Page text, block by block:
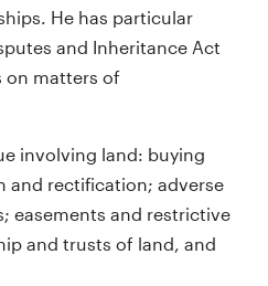
He has particular
and Inheritance Act
on matters of
involving land: buying
and rectification; adverse
easements and restrictive
and trusts of land, and